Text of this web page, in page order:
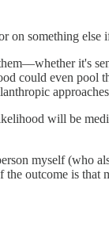
on something else
it's
could even pool
will be
myself (who
outcome is